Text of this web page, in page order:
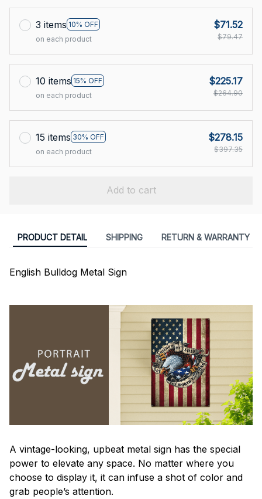
3 items 10% OFF
on each product
$71.52
$79.47
10 items 15% OFF
on each product
$225.17
$264.90
15 items 30% OFF
on each product
$278.15
$397.35
Add to cart
PRODUCT DETAIL SHIPPING RETURN & WARRANTY
English Bulldog Metal Sign
A vintage-looking, upbeat metal sign has the special
power to elevate any space. No matter where you
choose to display it, it can infuse a shot of color and
grab people’s attention.